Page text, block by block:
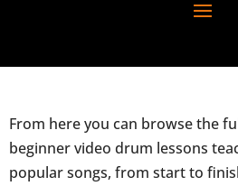
From here you can browse the
beginner video drum lessons
popular songs, from start to